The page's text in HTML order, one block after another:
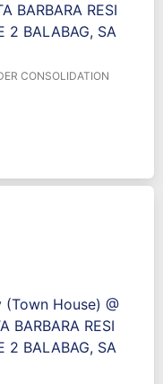
BARBARA RESI
2 BALABAG, SA
CONSOLIDATION
House) @
BARBARA RESI
2 BALABAG, SA